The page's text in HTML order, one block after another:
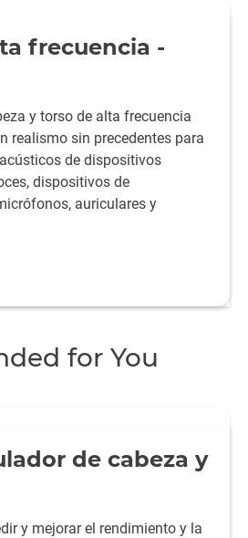
frecuencia -
y torso de alta frecuencia
realismo sin precedentes para
de dispositivos
dispositivos de
auriculares y
for You
de cabeza y
y mejorar el rendimiento y la